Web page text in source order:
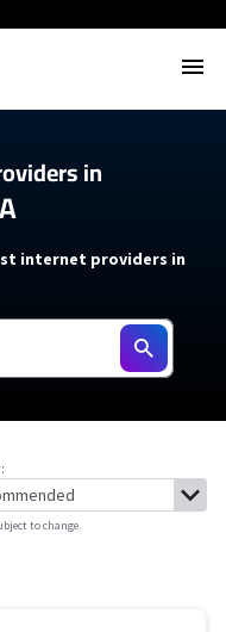
in
internet providers in
to change.